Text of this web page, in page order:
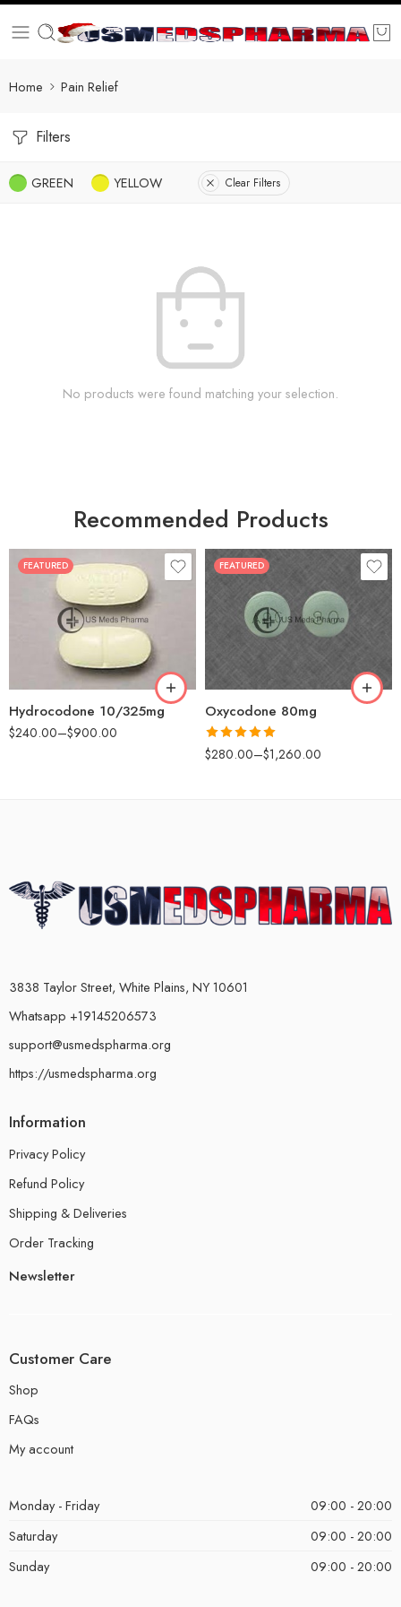
Home Pain Relief
Filters
GREEN YELLOW Clear Filters
No products were found matching your selection.
Recommended Products
FEATURED
Hydrocodone 10/325mg
$240.00–$900.00
30
60
180
FEATURED
Oxycodone 80mg
Rated5.00
out of 5
$280.00–$1,260.00
30
60
90
180
3838 Taylor Street, White Plains, NY 10601
Whatsapp +19145206573
support@usmedspharma.org
https://usmedspharma.org
Information
Privacy Policy
Refund Policy
Shipping & Deliveries
Order Tracking
Newsletter
Customer Care
Shop
FAQs
My account
Monday - Friday
09:00 - 20:00
Saturday
09:00 - 20:00
Sunday
09:00 - 20:00